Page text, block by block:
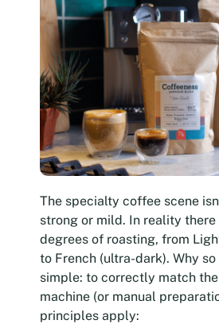
The specialty coffee scene
strong or mild. In reality there
degrees of roasting, from
to French (ultra-dark). Why so
simple: to correctly match
machine (or manual
principles apply: